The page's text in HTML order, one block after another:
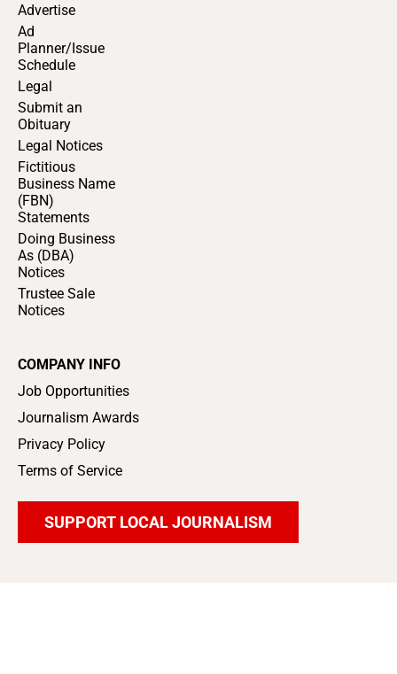
Advertise
Ad
Planner/Issue
Schedule
Legal
Submit an
Obituary
Legal Notices
Fictitious
Business Name
(FBN)
Statements
Doing Business
As (DBA)
Notices
Trustee Sale
Notices
COMPANY INFO
Job Opportunities
Journalism Awards
Privacy Policy
Terms of Service
SUPPORT LOCAL JOURNALISM